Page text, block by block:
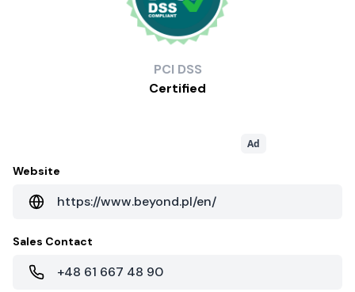
PCI DSS
Certified
Ad
Website
https://www.beyond.pl/en/
Sales Contact
+48 61 667 48 90